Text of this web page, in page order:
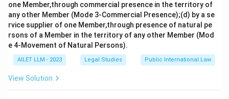
However, option d) The Chief Financial Officer (CFO) is
generally not classified as KMP under the Companies
Act, although they play an important role in managing
the financial aspects of the company.
Thus, the correct answer is d) The Chief Financial
one Member,through commercial presence in the territory of
any other Member (Mode 3-Commercial Presence);(d) by a se
rvice supplier of one Member,through presence of natural pe
rsons of a Member in the territory of any other Member (Mod
e 4-Movement of Natural Persons).
AILET LLM - 2023 Legal Studies Public International Law
View Solution